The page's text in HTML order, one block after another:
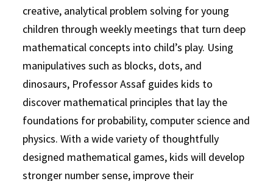
creative, analytical problem solving for young
children through weekly meetings that turn deep
mathematical concepts into child’s play. Using
manipulatives such as blocks, dots, and
dinosaurs, Professor Assaf guides kids to
discover mathematical principles that lay the
foundations for probability, computer science and
physics. With a wide variety of thoughtfully
designed mathematical games, kids will develop
stronger number sense, improve their